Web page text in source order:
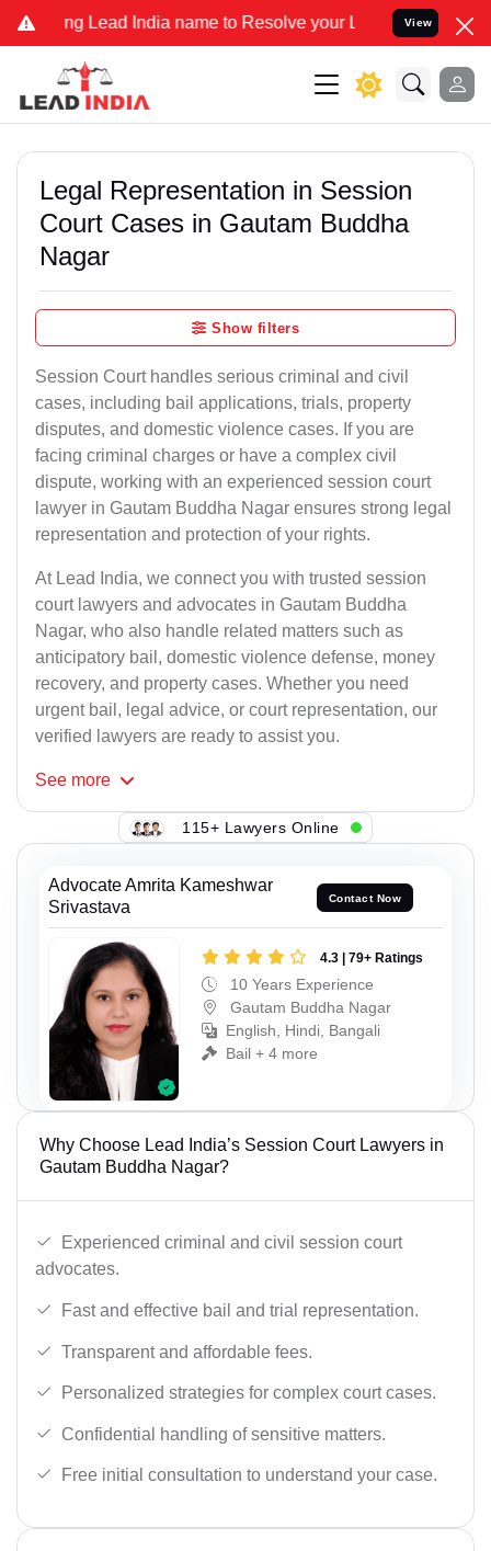
Lead India name to Resolve your Legal cases Specially
View
Legal Representation in Session
Court Cases in Gautam Buddha
Nagar
Show filters
Session Court handles serious criminal and civil
cases, including bail applications, trials, property
disputes, and domestic violence cases. If you are
facing criminal charges or have a complex civil
dispute, working with an experienced session court
lawyer in Gautam Buddha Nagar ensures strong legal
representation and protection of your rights.
At Lead India, we connect you with trusted session
court lawyers and advocates in Gautam Buddha
Nagar, who also handle related matters such as
anticipatory bail, domestic violence defense, money
recovery, and property cases. Whether you need
urgent bail, legal advice, or court representation, our
verified lawyers are ready to assist you.
See more
115+ Lawyers Online
Advocate Amrita Kameshwar
Srivastava
Contact Now
4.3 | 79+ Ratings
10 Years Experience
Gautam Buddha Nagar
English, Hindi, Bangali
Bail + 4 more
Why Choose Lead India’s Session Court Lawyers in
Gautam Buddha Nagar?
Experienced criminal and civil session court
advocates.
Fast and effective bail and trial representation.
Transparent and affordable fees.
Personalized strategies for complex court cases.
Confidential handling of sensitive matters.
Free initial consultation to understand your case.